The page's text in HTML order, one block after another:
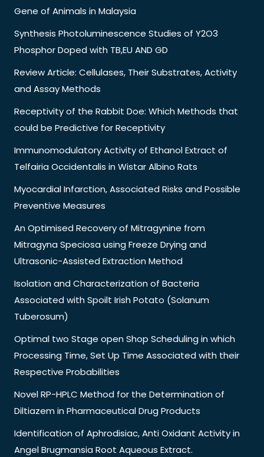
Gene of Animals in Malaysia
Synthesis Photoluminescence Studies of Y2O3
Phosphor Doped with TB,EU AND GD
Review Article: Cellulases, Their Substrates, Activity
and Assay Methods
Receptivity of the Rabbit Doe: Which Methods that
could be Predictive for Receptivity
Immunomodulatory Activity of Ethanol Extract of
Telfairia Occidentalis in Wistar Albino Rats
Myocardial Infarction, Associated Risks and Possible
Preventive Measures
An Optimised Recovery of Mitragynine from
Mitragyna Speciosa using Freeze Drying and
Ultrasonic-Assisted Extraction Method
Isolation and Characterization of Bacteria
Associated with Spoilt Irish Potato (Solanum
Tuberosum)
Optimal two Stage open Shop Scheduling in which
Processing Time, Set Up Time Associated with their
Respective Probabilities
Novel RP-HPLC Method for the Determination of
Diltiazem in Pharmaceutical Drug Products
Identification of Aphrodisiac, Anti Oxidant Activity in
Angel Brugmansia Root Aqueous Extract.